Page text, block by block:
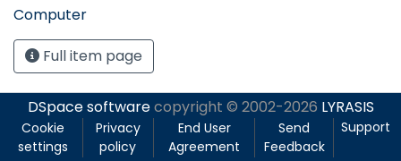
Computer
Full item page
DSpace softwarecopyright © 2002-2026 LYRASIS
Cookie
settings
Privacy
policy
End User
Agreement
Send
Feedback
Support